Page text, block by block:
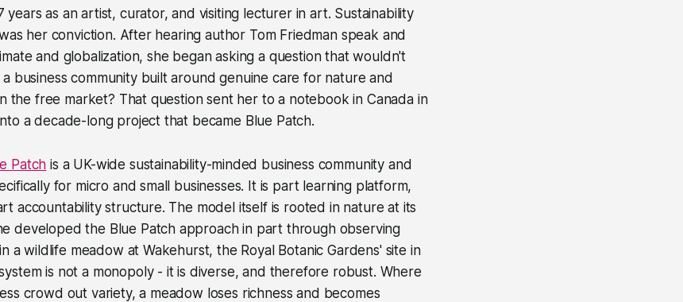
years as an artist, curator, and visiting lecturer in art. Sustainability
her conviction. After hearing author Tom Friedman speak and
and globalization, she began asking a question that wouldn't
business community built around genuine care for nature and
the free market? That question sent her to a notebook in Canada in
a decade-long project that became Blue Patch.
Patch is a UK-wide sustainability-minded business community and
for micro and small businesses. It is part learning platform,
accountability structure. The model itself is rooted in nature at its
developed the Blue Patch approach in part through observing
a wildlife meadow at Wakehurst, the Royal Botanic Gardens' site in
is not a monopoly - it is diverse, and therefore robust. Where
crowd out variety, a meadow loses richness and becomes